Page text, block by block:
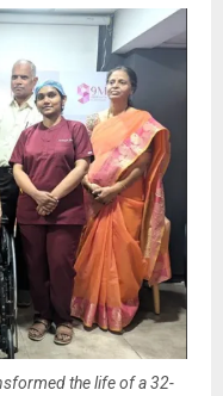
the life of a 32-